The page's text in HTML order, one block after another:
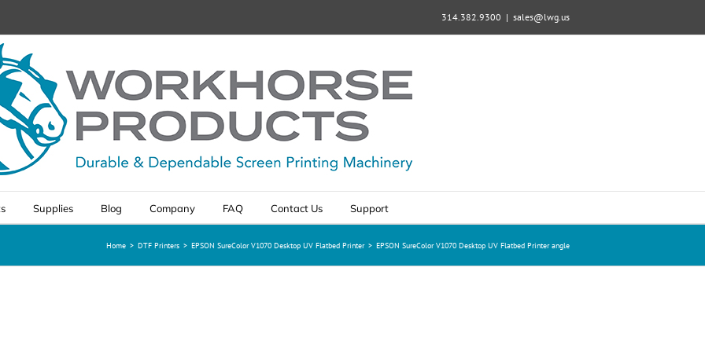
314.382.9300 | sales@lwg.us
Supplies Blog Company FAQ Contact Us Support
Home > DTF Printers > EPSON SureColor V1070 Desktop UV Flatbed Printer > EPSON SureColor V1070 Desktop UV Flatbed Printer angle